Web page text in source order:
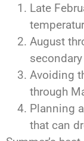
Late
August
Avoiding
through
Planning
that can